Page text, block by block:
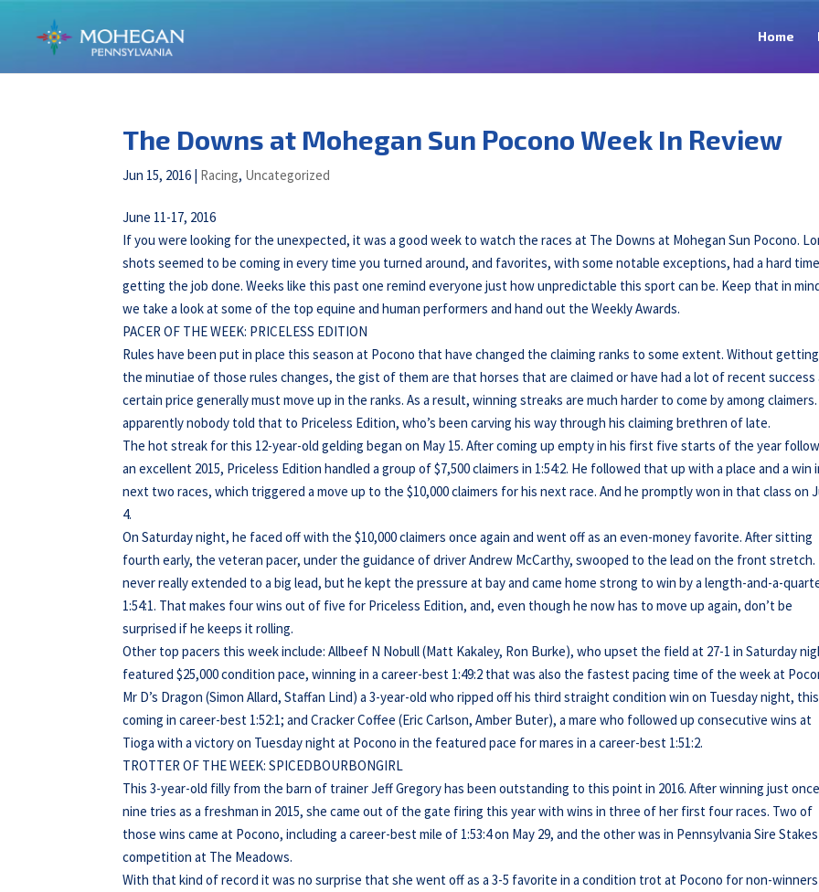
Home
The Downs at Mohegan Sun Pocono Week In Review
Jun 15, 2016 | Racing, Uncategorized
June 11-17, 2016
If you were looking for the unexpected, it was a good week to watch the races at The Downs at Mohegan Sun Pocono.
shots seemed to be coming in every time you turned around, and favorites, with some notable exceptions, had a hard time
getting the job done. Weeks like this past one remind everyone just how unpredictable this sport can be. Keep that in
we take a look at some of the top equine and human performers and hand out the Weekly Awards.
PACER OF THE WEEK: PRICELESS EDITION
Rules have been put in place this season at Pocono that have changed the claiming ranks to some extent. Without
the minutiae of those rules changes, the gist of them are that horses that are claimed or have had a lot of recent success
certain price generally must move up in the ranks. As a result, winning streaks are much harder to come by among
apparently nobody told that to Priceless Edition, who’s been carving his way through his claiming brethren of late.
The hot streak for this 12-year-old gelding began on May 15. After coming up empty in his first five starts of the year
an excellent 2015, Priceless Edition handled a group of $7,500 claimers in 1:54:2. He followed that up with a place and a win
next two races, which triggered a move up to the $10,000 claimers for his next race. And he promptly won in that class on
4.
On Saturday night, he faced off with the $10,000 claimers once again and went off as an even-money favorite. After sitting
fourth early, the veteran pacer, under the guidance of driver Andrew McCarthy, swooped to the lead on the front stretch.
never really extended to a big lead, but he kept the pressure at bay and came home strong to win by a length-and-a-
1:54:1. That makes four wins out of five for Priceless Edition, and, even though he now has to move up again, don’t be
surprised if he keeps it rolling.
Other top pacers this week include: Allbeef N Nobull (Matt Kakaley, Ron Burke), who upset the field at 27-1 in Saturday
featured $25,000 condition pace, winning in a career-best 1:49:2 that was also the fastest pacing time of the week at
Mr D’s Dragon (Simon Allard, Staffan Lind) a 3-year-old who ripped off his third straight condition win on Tuesday night,
coming in career-best 1:52:1; and Cracker Coffee (Eric Carlson, Amber Buter), a mare who followed up consecutive wins at
Tioga with a victory on Tuesday night at Pocono in the featured pace for mares in a career-best 1:51:2.
TROTTER OF THE WEEK: SPICEDBOURBONGIRL
This 3-year-old filly from the barn of trainer Jeff Gregory has been outstanding to this point in 2016. After winning just
nine tries as a freshman in 2015, she came out of the gate firing this year with wins in three of her first four races. Two of
those wins came at Pocono, including a career-best mile of 1:53:4 on May 29, and the other was in Pennsylvania Sire Stakes
competition at The Meadows.
With that kind of record it was no surprise that she went off as a 3-5 favorite in a condition trot at Pocono for non-